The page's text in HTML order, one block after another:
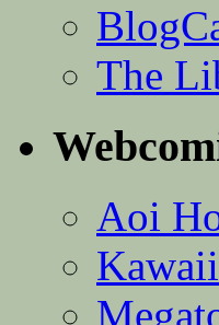
The
Aoi